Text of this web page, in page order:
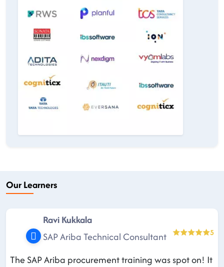
Our Learners
Ravi Kukkala
SAP Ariba Technical Consultant
5
The SAP Ariba procurement training was spot on! It